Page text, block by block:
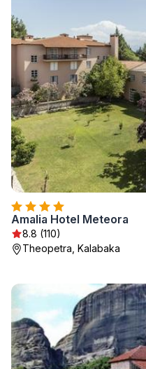
Amalia Hotel Meteora
8.8 (110)
Theopetra, Kalabaka